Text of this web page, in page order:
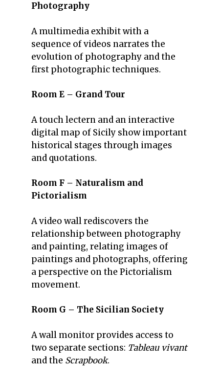
Photography
A multimedia exhibit with a
sequence of videos narrates the
evolution of photography and the
first photographic techniques.
Room E – Grand Tour
A touch lectern and an interactive
digital map of Sicily show important
historical stages through images
and quotations.
Room F – Naturalism and
Pictorialism
A video wall rediscovers the
relationship between photography
and painting, relating images of
paintings and photographs, offering
a perspective on the Pictorialism
movement.
Room G – The Sicilian Society
A wall monitor provides access to
two separate sections: Tableau vivant
and the Scrapbook.